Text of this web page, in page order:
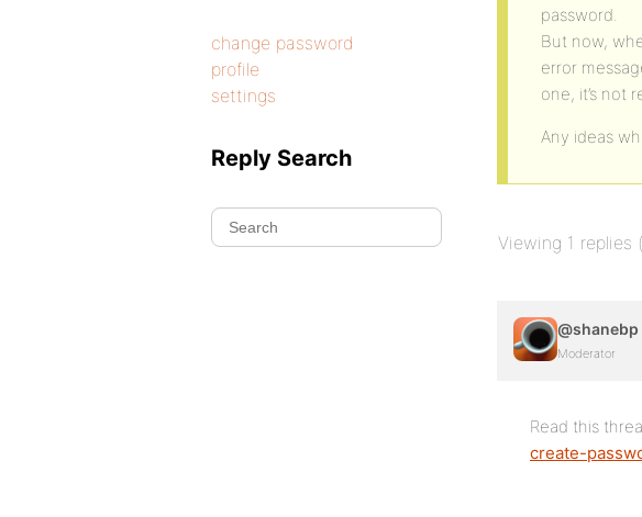
password.
But now,
error
one, it’s not
Any ideas
Viewing 1 replies
@shanebp
Moderator
Read this
create-
change password
profile
settings
Reply Search